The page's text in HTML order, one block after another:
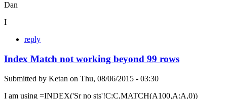
Dan
I
reply
Index Match not working beyond 99 rows
Submitted by Ketan on Thu, 08/06/2015 - 03:30
I am using =INDEX('Sr no sts'!C:C,MATCH(A100,A:A,0))